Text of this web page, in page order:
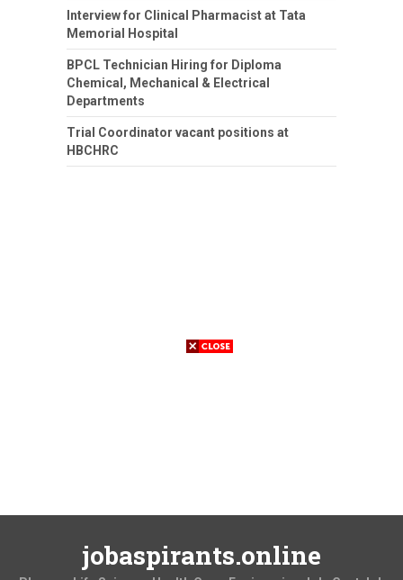
Interview for Clinical Pharmacist at Tata
Memorial Hospital
BPCL Technician Hiring for Diploma
Chemical, Mechanical & Electrical
Departments
Trial Coordinator vacant positions at
HBCHRC
jobaspirants.online